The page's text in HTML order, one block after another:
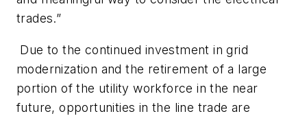
trades.”
Due to the continued investment in grid
modernization and the retirement of a large
portion of the utility workforce in the near
future, opportunities in the line trade are